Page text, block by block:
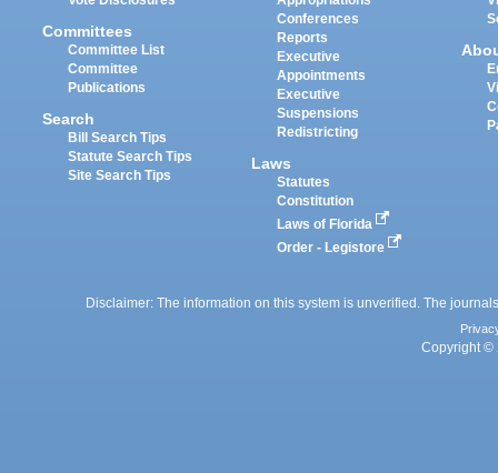
Committees
Committee List
Committee
Publications
Search
Bill Search Tips
Statute Search Tips
Site Search Tips
Conferences
Reports
Executive
Appointments
Executive
Suspensions
Redistricting
Laws
Statutes
Constitution
Laws of Florida
Order - Legistore
Disclaimer: The information on this system is unverified. The
Copyright ©